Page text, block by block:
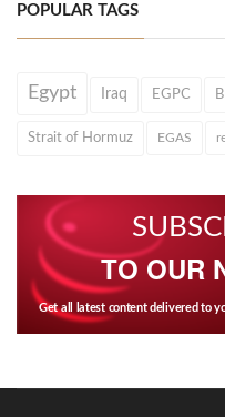
POPULAR TAGS
Egypt Iraq EGPC
Strait of Hormuz EGAS
TO OUR
Get all latest content delivered to